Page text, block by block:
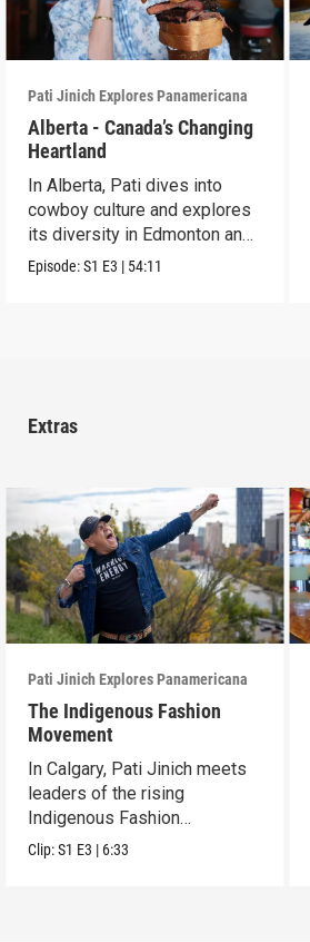
Pati Jinich Explores Panamericana
Alberta - Canada’s Changing
Heartland
In Alberta, Pati dives into
cowboy culture and explores
its diversity in Edmonton and
Calgary.
Episode:S1 E3 | 54:11
Extras
Pati Jinich Explores Panamericana
The Indigenous Fashion
Movement
In Calgary, Pati Jinich meets
leaders of the rising
Indigenous Fashion
movement.
Clip:S1 E3 | 6:33